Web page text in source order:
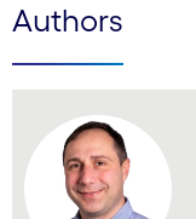
Authors